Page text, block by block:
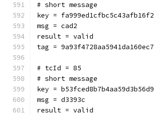
# short message
key =
msg = cad2
result = valid
tag =
# tcId = 85
# short message
key =
msg = d3393c
result = valid